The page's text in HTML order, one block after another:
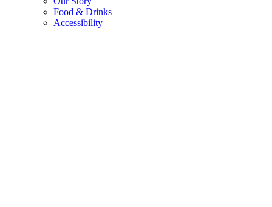
Food & Drinks
Accessibility